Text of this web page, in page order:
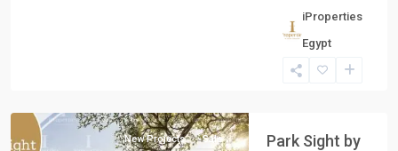
iProperties
Egypt
New Projects Sale
Park Sight by